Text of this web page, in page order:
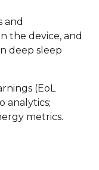
and
the device, and
deep sleep
(EoL
analytics;
metrics.